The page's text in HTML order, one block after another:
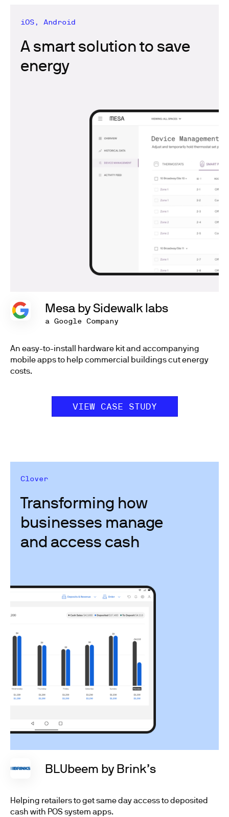
iOS, Android
A smart solution to save
energy
Mesa by Sidewalk labs
a Google Company
An easy-to-install hardware kit and accompanying
mobile apps to help commercial buildings cut energy
costs.
VIEW CASE STUDY
Clover
Transforming how
businesses manage
and access cash
BLUbeem by Brink’s
Helping retailers to get same day access to deposited
cash with POS system apps.